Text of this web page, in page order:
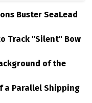
Buster SeaLead
Track "Silent" Bow
of the
a Parallel Shipping